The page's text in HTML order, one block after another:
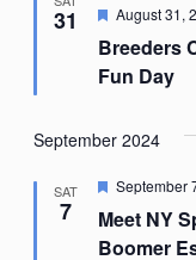
31
Breeders
Fun Day
Featured
August 31,
September 2024
SAT
7
Meet NY
Boomer
Featured
September